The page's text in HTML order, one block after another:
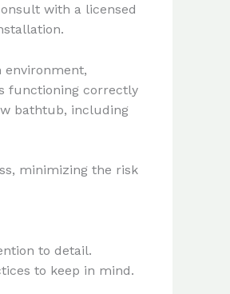
with a licensed
functioning correctly
bathtub, including
minimizing the risk
to detail.
to keep in mind.